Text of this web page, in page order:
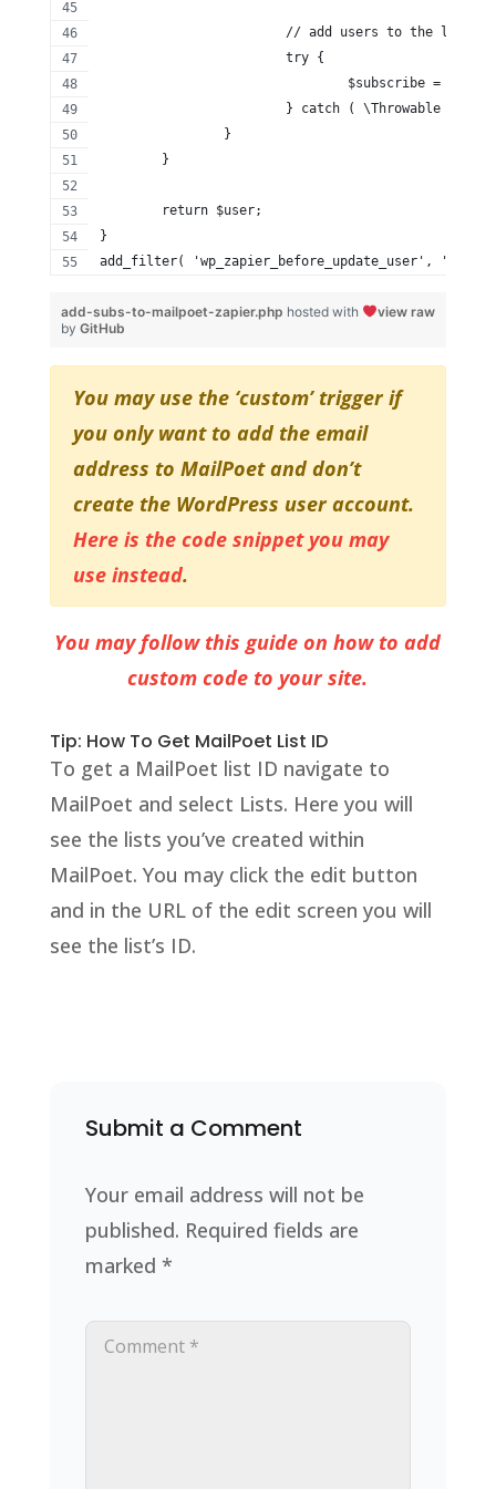
			// add users to the lists.
			try {
$subscribe =
} catch ( \Throwable $th )
		}
	}
	return $user;
}
add_filter( 'wp_zapier_before_update_user',
view raw
add-subs-to-mailpoet-zapier.php hosted with
by GitHub
You may use the ‘custom’ trigger if
you only want to add the email
address to MailPoet and don’t
create the WordPress user account.
Here is the code snippet you may
use instead.
You may follow this guide on how to add
custom code to your site.
Tip: How To Get MailPoet List ID
To get a MailPoet list ID navigate to
MailPoet and select Lists. Here you will
see the lists you’ve created within
MailPoet. You may click the edit button
and in the URL of the edit screen you will
see the list’s ID.
Submit a Comment
Your email address will not be
published. Required fields are
marked *